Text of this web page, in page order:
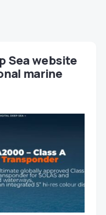
Sea website
marine